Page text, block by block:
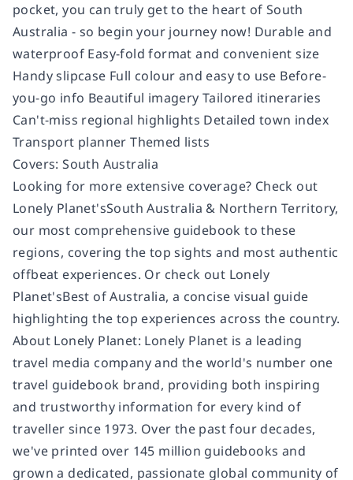
pocket, you can truly get to the heart of South
Australia - so begin your journey now! Durable and
waterproof Easy-fold format and convenient size
Handy slipcase Full colour and easy to use Before-
you-go info Beautiful imagery Tailored itineraries
Can't-miss regional highlights Detailed town index
Transport planner Themed lists
Covers: South Australia
Looking for more extensive coverage? Check out
Lonely Planet'sSouth Australia & Northern Territory,
our most comprehensive guidebook to these
regions, covering the top sights and most authentic
offbeat experiences. Or check out Lonely
Planet'sBest of Australia, a concise visual guide
highlighting the top experiences across the country.
About Lonely Planet: Lonely Planet is a leading
travel media company and the world's number one
travel guidebook brand, providing both inspiring
and trustworthy information for every kind of
traveller since 1973. Over the past four decades,
we've printed over 145 million guidebooks and
grown a dedicated, passionate global community of